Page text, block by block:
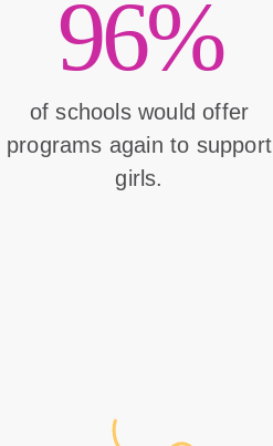
96%
of schools would offer
programs again to support
girls.